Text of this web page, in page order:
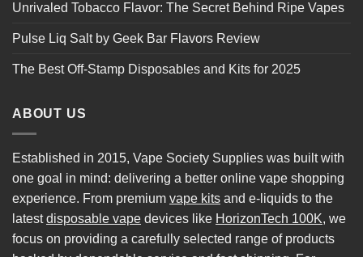
Unrivaled Tobacco Flavor: The Secret Behind Ripe Vapes
Pulse Liq Salt by Geek Bar Flavors Review
The Best Off-Stamp Disposables and Kits for 2025
ABOUT US
Established in 2015, Vape Society Supplies was built with
one goal in mind: delivering a better online vape shopping
experience. From premium vape kits and e-liquids to the
latestdisposable vape devices like HorizonTech 100K, we
focus on providing a carefully selected range of products